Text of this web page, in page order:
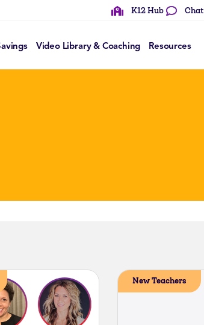
K12 Hub Chat
Video Library & Coaching Resources
New Teachers